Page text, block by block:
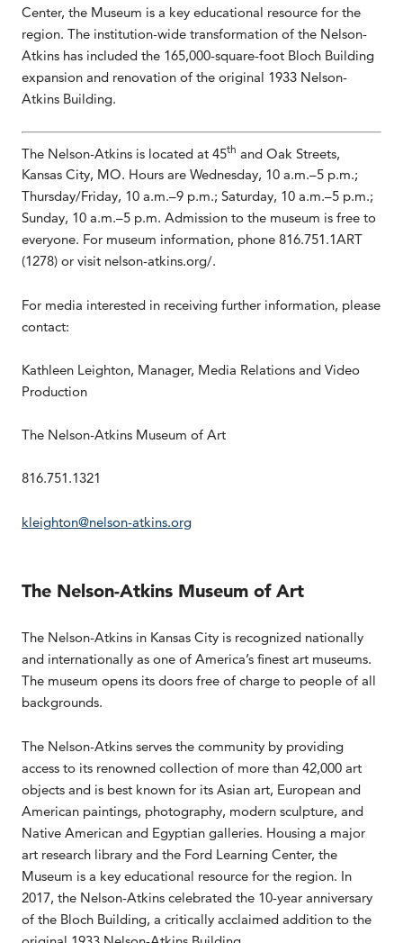
Center, the Museum is a key educational resource for the
region. The institution-wide transformation of the Nelson-
Atkins has included the 165,000-square-foot Bloch Building
expansion and renovation of the original 1933 Nelson-
Atkins Building.
The Nelson-Atkins is located at 45th and Oak Streets,
Kansas City, MO. Hours are Wednesday, 10 a.m.–5 p.m.;
Thursday/Friday, 10 a.m.–9 p.m.; Saturday, 10 a.m.–5 p.m.;
Sunday, 10 a.m.–5 p.m. Admission to the museum is free to
everyone. For museum information, phone 816.751.1ART
(1278) or visit nelson-atkins.org/.
For media interested in receiving further information, please
contact:
Kathleen Leighton, Manager, Media Relations and Video
Production
The Nelson-Atkins Museum of Art
816.751.1321
kleighton@nelson-atkins.org
The Nelson-Atkins Museum of Art
The Nelson-Atkins in Kansas City is recognized nationally
and internationally as one of America’s finest art museums.
The museum opens its doors free of charge to people of all
backgrounds.
The Nelson-Atkins serves the community by providing
access to its renowned collection of more than 42,000 art
objects and is best known for its Asian art, European and
American paintings, photography, modern sculpture, and
Native American and Egyptian galleries. Housing a major
art research library and the Ford Learning Center, the
Museum is a key educational resource for the region. In
2017, the Nelson-Atkins celebrated the 10-year anniversary
of the Bloch Building, a critically acclaimed addition to the